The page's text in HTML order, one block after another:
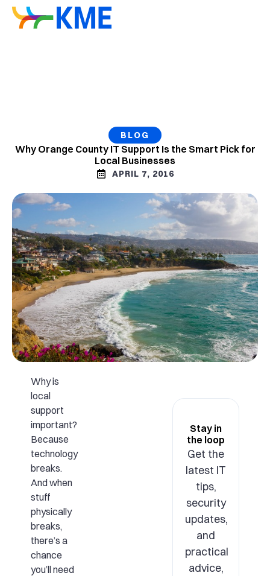
BLOG
Why Orange County IT Support Is the Smart Pick for
Local Businesses
APRIL 7, 2016
Why is
local
support
important?
Because
technology
breaks.
And when
stuff
physically
breaks,
there’s a
chance
you’ll need
Stay in
the loop
Get the
latest IT
tips,
security
updates,
and
practical
advice,